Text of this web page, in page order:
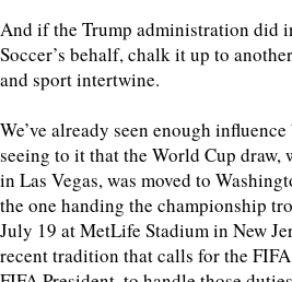
And if the Trump administration did
Soccer’s behalf, chalk it up to
and sport intertwine.
We’ve already seen enough
seeing to it that the World Cup draw,
in Las Vegas, was moved to
the one handing the championship
July 19 at MetLife Stadium in New
recent tradition that calls for the